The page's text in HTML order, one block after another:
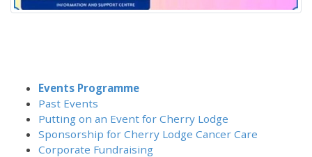
Events Programme
Past Events
Putting on an Event for Cherry Lodge
Sponsorship for Cherry Lodge Cancer Care
Corporate Fundraising